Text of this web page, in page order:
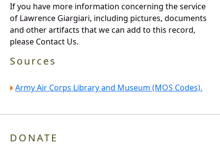
If you have more information concerning the service
of Lawrence Giargiari, including pictures, documents
and other artifacts that we can add to this record,
please Contact Us.
Sources
Army Air Corps Library and Museum (MOS Codes).
DONATE